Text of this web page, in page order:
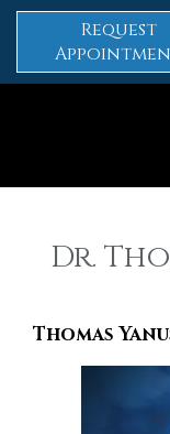
Request
Dr.
Thomas